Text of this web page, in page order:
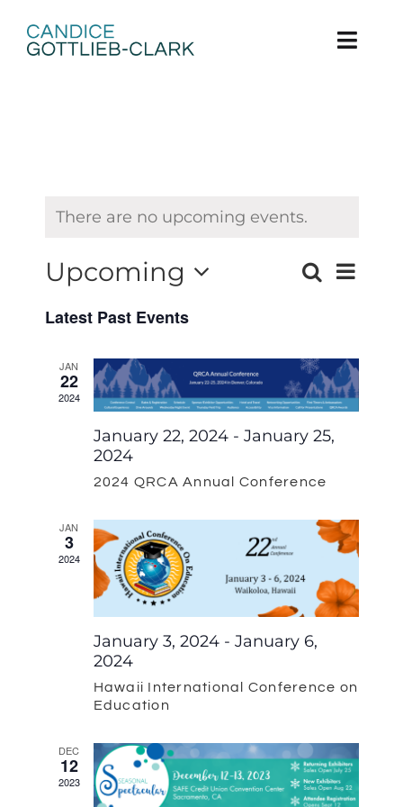
content
Books
Contact
There are no upcoming events.
Events
and
Views
SearchEvent
List
Upcoming
date.
Latest Past Events
JAN
22
2024
January 22, 2024- January 25,
2024
2024 QRCA Annual Conference
JAN
3
2024
January 3, 2024- January 6,
2024
Hawaii International Conference on
Education
DEC
12
2023